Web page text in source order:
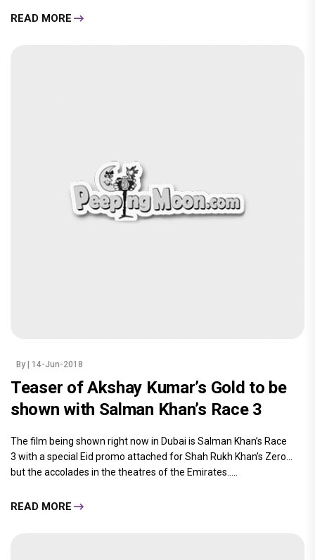
READ MORE
By | 14-Jun-2018
Teaser of Akshay Kumar’s Gold to be
shown with Salman Khan’s Race 3
The film being shown right now in Dubai is Salman Khan’s Race
3 with a special Eid promo attached for Shah Rukh Khan’s Zero...
but the accolades in the theatres of the Emirates.....
READ MORE